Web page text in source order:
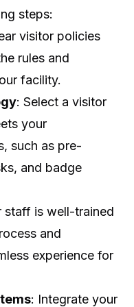
steps:
visitor policies
rules and
facility.
: Select a visitor
your
such as pre-
and badge
staff is well-trained
and
experience for
: Integrate your